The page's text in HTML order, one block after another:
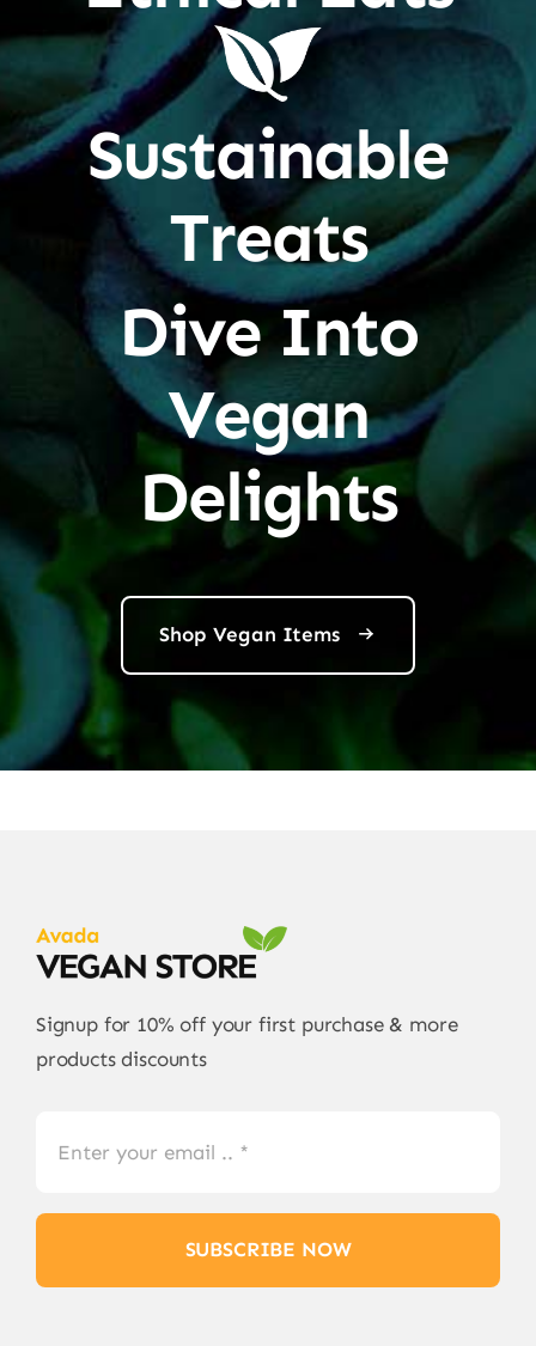
Sustainable
Treats
Dive Into
Vegan
Delights
Shop Vegan Items
Signup for 10% off your first purchase & more
products discounts
SUBSCRIBE NOW